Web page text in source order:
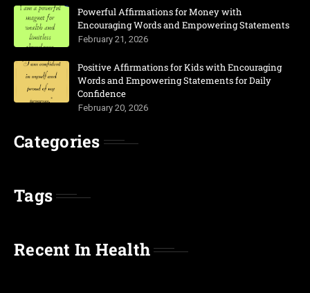
Powerful Affirmations for Money with
Encouraging Words and Empowering Statements
February 21, 2026
Positive Affirmations for Kids with Encouraging
Words and Empowering Statements for Daily
Confidence
February 20, 2026
Categories
Tags
Recent In Health